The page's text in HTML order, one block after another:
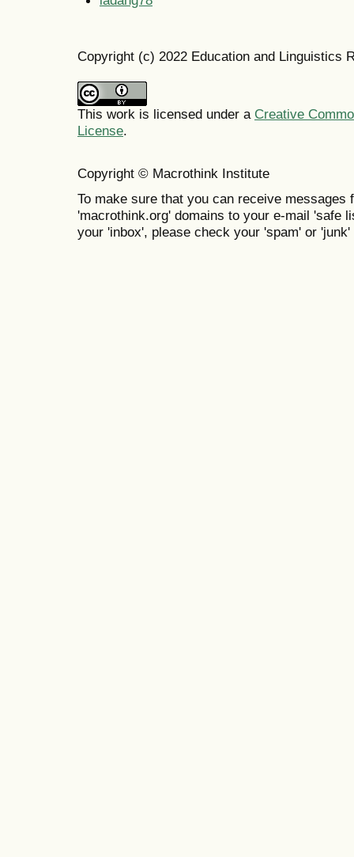
Copyright (c) 2022 Education and Linguistics
This work is licensed under a Creative
License.
Copyright © Macrothink Institute
To make sure that you can receive messages
'macrothink.org' domains to your e-mail 'safe
your 'inbox', please check your 'spam' or 'junk'